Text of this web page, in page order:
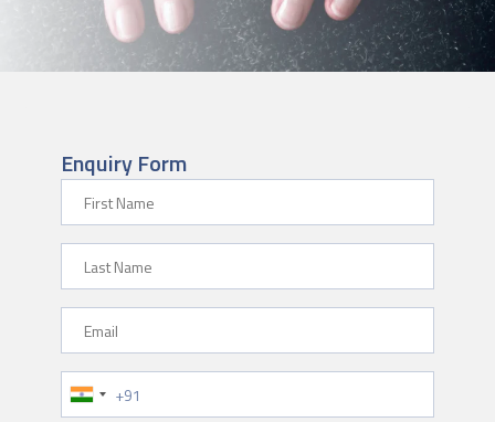
Enquiry Form
Phone Number